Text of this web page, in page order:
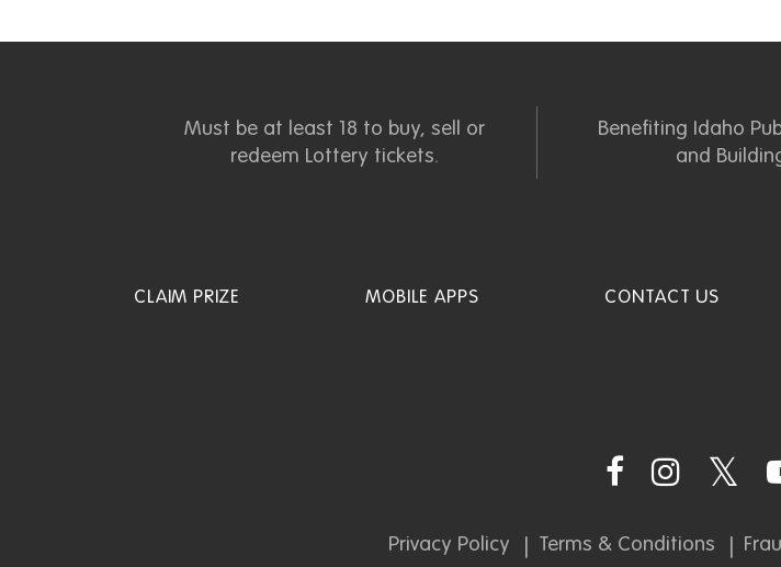
Must be at least 18 to buy, sell or
redeem Lottery tickets.
Benefiting Idaho
and
CLAIM PRIZE MOBILE APPS CONTACT US
Privacy Policy Terms & Conditions